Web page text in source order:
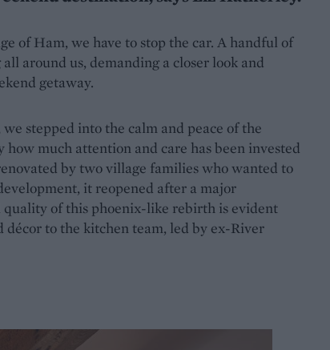
of Ham, we have to stop the car. A handful of
around us, demanding a closer look and
getaway.
stepped into the calm and peace of the
much attention and care has been invested
by two village families who wanted to
it reopened after a major
quality of this phoenix-like rebirth is evident
to the kitchen team, led by ex-River